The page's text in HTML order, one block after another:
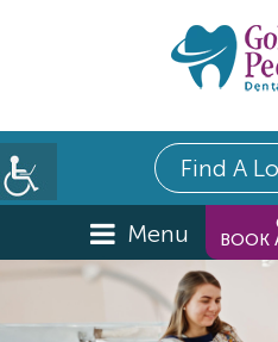
Find A
Menu
BOOK